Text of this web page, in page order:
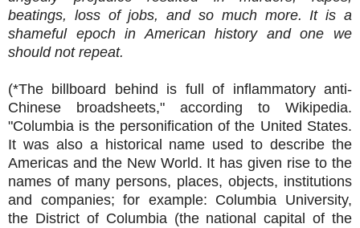
beatings, loss of jobs, and so much more. It is a
shameful epoch in American history and one we
should not repeat.
(*The billboard behind is full of inflammatory anti-
Chinese broadsheets," according to Wikipedia.
"Columbia is the personification of the United States.
It was also a historical name used to describe the
Americas and the New World. It has given rise to the
names of many persons, places, objects, institutions
and companies; for example: Columbia University,
the District of Columbia (the national capital of the